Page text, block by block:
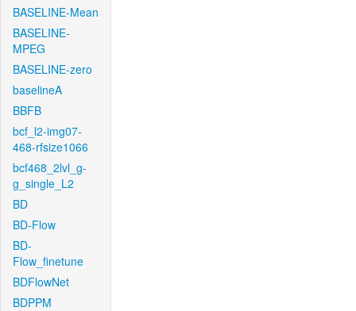
BASELINE-Mean
BASELINE-
MPEG
BASELINE-zero
baselineA
BBFB
bcf_l2-img07-
468-rfsize1066
bcf468_2lvl_g-
g_single_L2
BD
BD-Flow
BD-
Flow_finetune
BDFlowNet
BDPPM